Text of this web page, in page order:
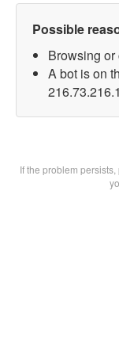
Possible
Browsing
A bot is on
If the problem